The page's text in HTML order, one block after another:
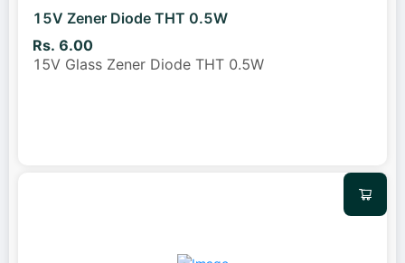
15V Zener Diode THT 0.5W
Rs. 6.00
15V Glass Zener Diode THT 0.5W